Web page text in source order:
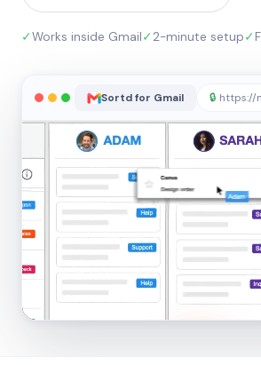
✓Works inside Gmail✓2-minute setup✓
Sortd for Gmail 🔒 https://